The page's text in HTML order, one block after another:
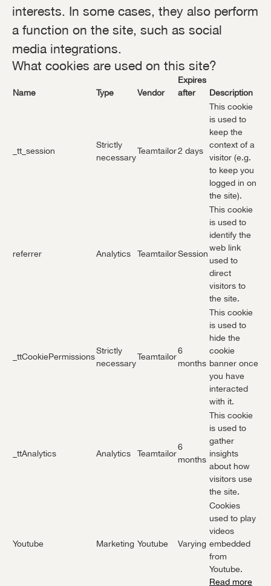
interests. In some cases, they also perform
a function on the site, such as social
media integrations.
What cookies are used on this site?
Name Type Vendor
Expires
after
Description
_tt_session
Strictly
necessary
Teamtailor2 days
This cookie
is used to
keep the
context of a
visitor (e.g.
to keep you
logged in on
the site).
referrer Analytics TeamtailorSession
This cookie
is used to
identify the
web link
used to
direct
visitors to
the site.
_ttCookiePermissions
Strictly
necessary
Teamtailor
6
months
This cookie
is used to
hide the
cookie
banner once
you have
interacted
with it.
_ttAnalytics Analytics Teamtailor
6
months
This cookie
is used to
gather
insights
about how
visitors use
the site.
Youtube Marketing Youtube Varying
Cookies
used to play
videos
embedded
from
Youtube.
Read more